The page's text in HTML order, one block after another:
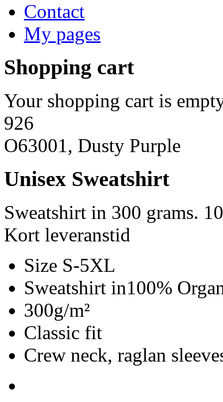
Contact
My pages
Shopping cart
Your shopping cart is
926
O63001, Dusty Purple
Unisex Sweatshirt
Sweatshirt in 300 grams.
Kort leveranstid
Size S-5XL
Sweatshirt in100%
300g/m²
Classic fit
Crew neck, raglan